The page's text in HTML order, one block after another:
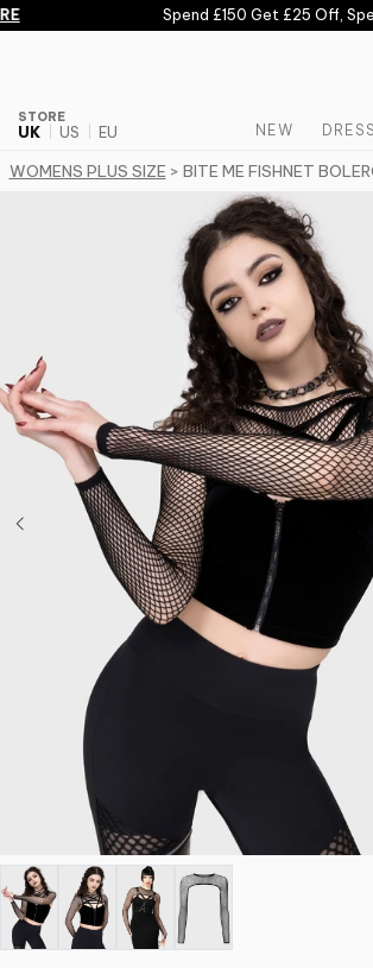
Skip to content Spend £150 Get £25 Off,
STORE
UK US EU NEW
WOMENS PLUS SIZE > BITE ME FISHNET